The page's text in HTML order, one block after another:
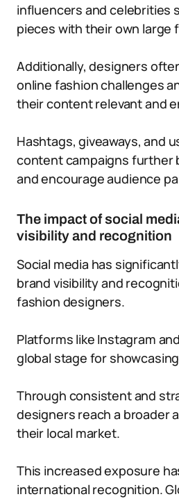
influencers and celebrities
pieces with their own large
Additionally, designers
online fashion challenges
their content relevant and
Hashtags, giveaways, and
content campaigns further
and encourage audience
The impact of social
visibility and recognition
Social media has
brand visibility and
fashion designers.
Platforms like Instagram
global stage for
Through consistent and
designers reach a broader
their local market.
This increased exposure
international recognition.